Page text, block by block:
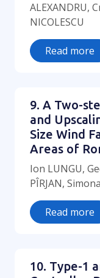
ALEXANDRU,
NICOLESCU
Read more
9. A Two-
and
Size Wind
Areas of
Ion LUNGU,
PÎRJAN,
Read more
10. Type-1